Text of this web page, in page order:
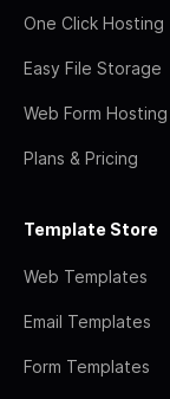
One Click Hosting
Easy File Storage
Web Form Hosting
Plans & Pricing
Template Store
Web Templates
Email Templates
Form Templates